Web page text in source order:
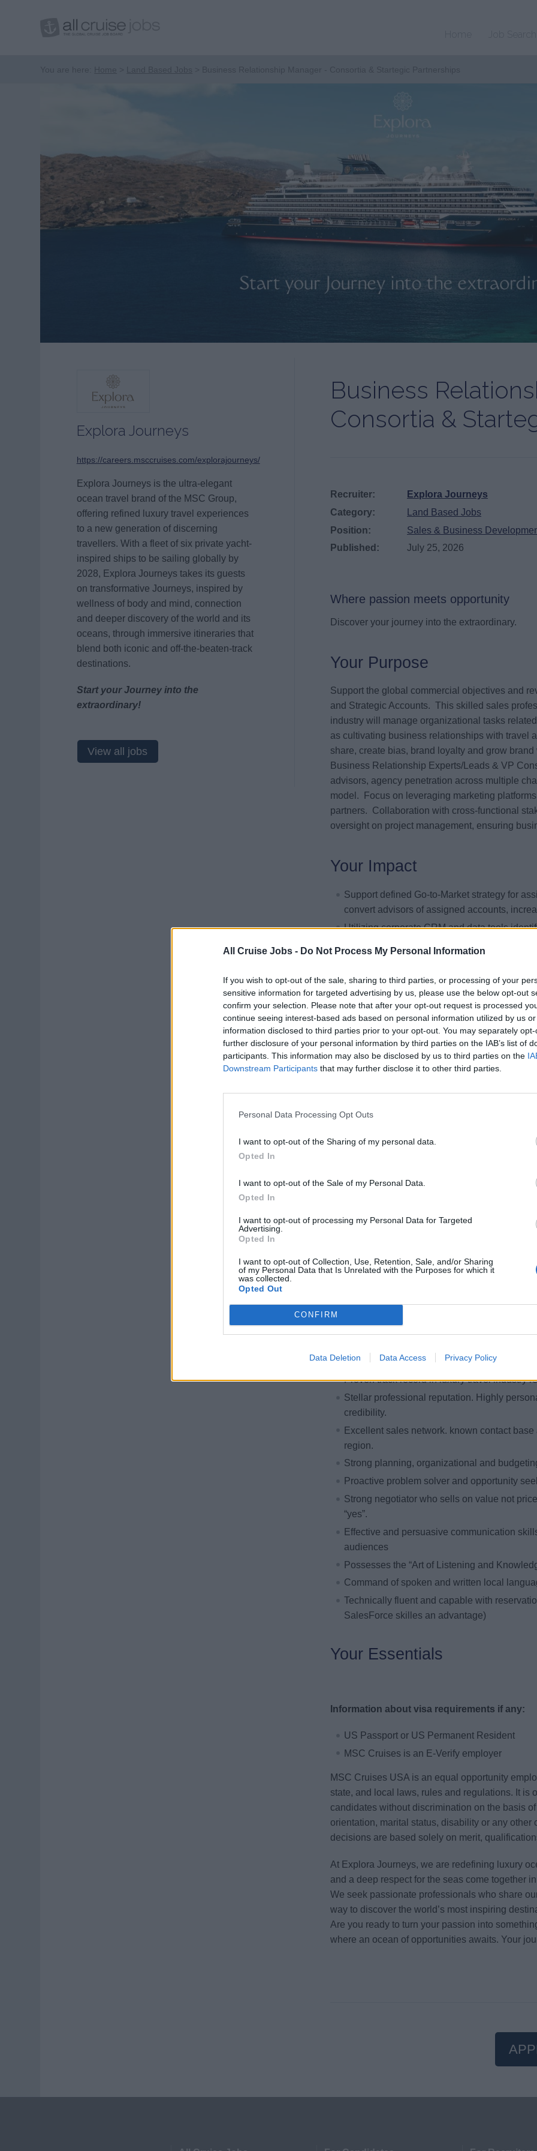
All Cruise Jobs - Do Not Process My Personal Information
If you wish to opt-out of the sale, sharing to third parties, or processing of your
sensitive information for targeted advertising by us, please use the below opt-out
confirm your selection. Please note that after your opt-out request is processed
continue seeing interest-based ads based on personal information utilized by us
information disclosed to third parties prior to your opt-out. You may separately
further disclosure of your personal information by third parties on the IAB’s list of
participants. This information may also be disclosed by us to third parties on the
Downstream Participants that may further disclose it to other third parties.
Personal Data Processing Opt Outs
I want to opt-out of the Sharing of my personal data.
Opted In
I want to opt-out of the Sale of my Personal Data.
Opted In
I want to opt-out of processing my Personal Data for Targeted
Advertising.
Opted In
I want to opt-out of Collection, Use, Retention, Sale, and/or Sharing
of my Personal Data that Is Unrelated with the Purposes for which it
was collected.
Opted Out
CONFIRM
Data Deletion Data Access Privacy Policy
Business
Consortia &
Recruiter:
Explora Journeys
Category:
Land Based Jobs
Position:
Sales & Business
Published:
July 25, 2026
Where passion meets opportunity
Discover your journey into the extraordinary.
Your Purpose
Support the global commercial objectives and
and Strategic Accounts. This skilled sales
industry will manage organizational tasks
as cultivating business relationships with travel
share, create bias, brand loyalty and grow
Business Relationship Experts/Leads & VP
advisors, agency penetration across multiple
model. Focus on leveraging marketing
partners. Collaboration with cross-functional
oversight on project management, ensuring
Your Impact
Support defined Go-to-Market strategy for
convert advisors of assigned accounts,
Utilizing corporate CRM and data tools
with travel advisors designed to shift share
through a focused communication, marketing
Effectively manage specialty sales
consortia partners.
Exceed overall gross and net revenue goals
Support the onboarding and continuous
training, communication, and the provision of
Promote group opportunities as business
Collaboratively manage assigned budget
Effectively utilize all sales tools including
Maintains brand and product visibility by
Support the planning and execution of
Embrace and execute educational
Creates a culture of success, collaboration
peers, accounts and brand teams.
Maintain high levels of customer service for
Acts as a role-model for brand values as an
Demonstrates Crisis Management expertise
Your Journey so far
2-10 years of hospitality sales experience
desired 2 years working for luxury brand(s)
Proven track record in luxury travel industry
Stellar professional reputation. Highly
credibility.
Excellent sales network. known contact
region.
Strong planning, organizational and
Proactive problem solver and opportunity
Strong negotiator who sells on value not
“yes”.
Effective and persuasive communication
audiences
Possesses the “Art of Listening and
Command of spoken and written local
Technically fluent and capable with
SalesForce skilles an advantage)
Your Essentials
Information about visa requirements if any:
US Passport or US Permanent Resident
MSC Cruises is an E-Verify employer
MSC Cruises USA is an equal opportunity
state, and local laws, rules and regulations. It is
candidates without discrimination on the basis
orientation, marital status, disability or any
decisions are based solely on merit,
At Explora Journeys, we are redefining luxury
and a deep respect for the seas come together
We seek passionate professionals who share
way to discover the world’s most inspiring
Are you ready to turn your passion into
where an ocean of opportunities awaits. Your
Explora Journeys
https://careers.msccruises.com/explorajourneys/
Explora Journeys is the ultra-elegant
ocean travel brand of the MSC Group,
offering refined luxury travel experiences
to a new generation of discerning
travellers. With a fleet of six private yacht-
inspired ships to be sailing globally by
2028, Explora Journeys takes its guests
on transformative Journeys, inspired by
wellness of body and mind, connection
and deeper discovery of the world and its
oceans, through immersive itineraries that
blend both iconic and off-the-beaten-track
destinations.
Start your Journey into the
extraordinary!
View all jobs